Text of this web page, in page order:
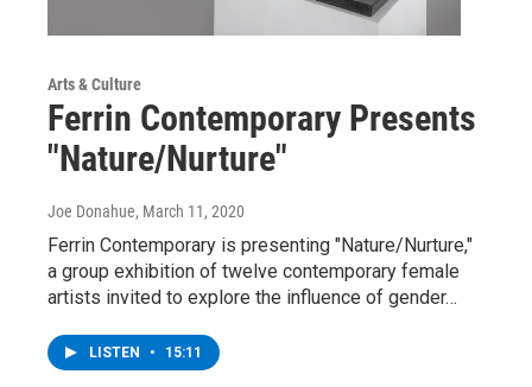
Arts & Culture
Ferrin Contemporary Presents
"Nature/Nurture"
Joe Donahue, March 11, 2020
Ferrin Contemporary is presenting "Nature/Nurture,"
a group exhibition of twelve contemporary female
artists invited to explore the influence of gender…
LISTEN • 15:11